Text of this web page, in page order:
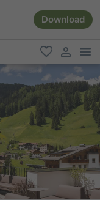
Download
favorite
user link